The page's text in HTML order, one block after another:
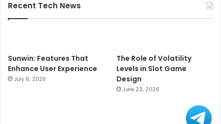
Recent Tech News
Sunwin: Features That
Enhance User Experience
July 6, 2026
The Role of Volatility
Levels in Slot Game
Design
June 23, 2026